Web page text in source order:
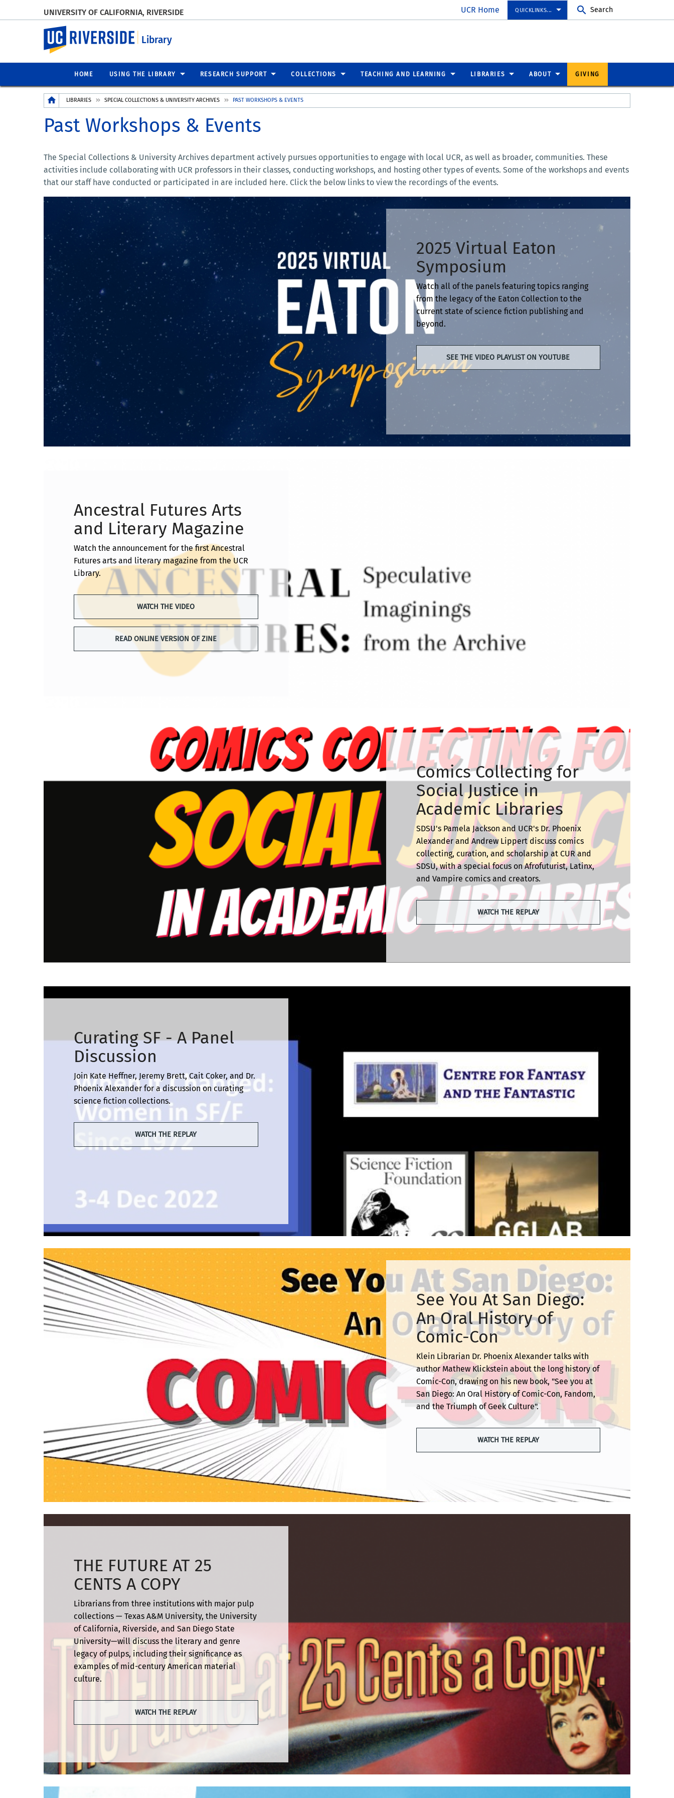
UNIVERSITY OF CALIFORNIA, RIVERSIDE UCR Home QUICKLINKS... Search
UC Riverside
Library
HOME USING THE LIBRARY RESEARCH SUPPORT COLLECTIONS TEACHING AND LEARNING LIBRARIES ABOUT GIVING
Breadcrumb
LIBRARIES SPECIAL COLLECTIONS & UNIVERSITY ARCHIVES PAST WORKSHOPS & EVENTS
Past Workshops & Events
The Special Collections & University Archives department actively pursues opportunities to engage with local UCR, as well as broader, communities. These
activities include collaborating with UCR professors in their classes, conducting workshops, and hosting other types of events. Some of the workshops and events
that our staff have conducted or participated in are included here. Click the below links to view the recordings of the events.
2025 Virtual Eaton
Symposium
Watch all of the panels featuring topics ranging
from the legacy of the Eaton Collection to the
current state of science fiction publishing and
beyond.
SEE THE VIDEO PLAYLIST ON YOUTUBE
Ancestral Futures Arts
and Literary Magazine
Watch the announcement for the first Ancestral
Futures arts and literary magazine from the UCR
Library.
WATCH THE VIDEO
READ ONLINE VERSION OF ZINE
Comics Collecting for
Social Justice in
Academic Libraries
SDSU's Pamela Jackson and UCR's Dr. Phoenix
Alexander and Andrew Lippert discuss comics
collecting, curation, and scholarship at CUR and
SDSU, with a special focus on Afrofuturist, Latinx,
and Vampire comics and creators.
WATCH THE REPLAY
Curating SF - A Panel
Discussion
Join Kate Heffner, Jeremy Brett, Cait Coker, and Dr.
Phoenix Alexander for a discussion on curating
science fiction collections.
WATCH THE REPLAY
See You At San Diego:
An Oral History of
Comic-Con
Klein Librarian Dr. Phoenix Alexander talks with
author Mathew Klickstein about the long history of
Comic-Con, drawing on his new book, "See you at
San Diego: An Oral History of Comic-Con, Fandom,
and the Triumph of Geek Culture".
WATCH THE REPLAY
THE FUTURE AT 25
CENTS A COPY
Librarians from three institutions with major pulp
collections — Texas A&M University, the University
of California, Riverside, and San Diego State
University—will discuss the literary and genre
legacy of pulps, including their significance as
examples of mid-century American material
culture.
WATCH THE REPLAY